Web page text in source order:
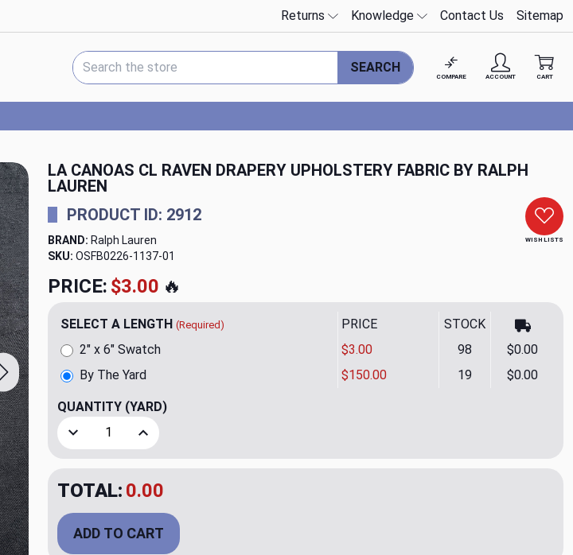
Returns Knowledge Contact Us Sitemap
Search Keyword:
SEARCH
COMPARE ACCOUNT CART
LA CANOAS CL RAVEN DRAPERY UPHOLSTERY FABRIC BY RALPH
LAUREN
WISH LISTS
PRODUCT ID: 2912
BRAND: Ralph Lauren
SKU: OSFB0226-1137
PRICE: $150.00
SELECT A LENGTH (Required) PRICE STOCK
By The Yard $150.00 19 $0.00
2" x 6" Swatch $3.00 98 $0.00
QUANTITY (YARD)
Decrease Quantity of La Canoas CL Raven Drapery Upholstery Fabric by Ralph Lauren
Increase Quantity of La Canoas CL Raven Drapery Upholstery Fabric by Ralph
TOTAL: $150.00
ADD TO CART